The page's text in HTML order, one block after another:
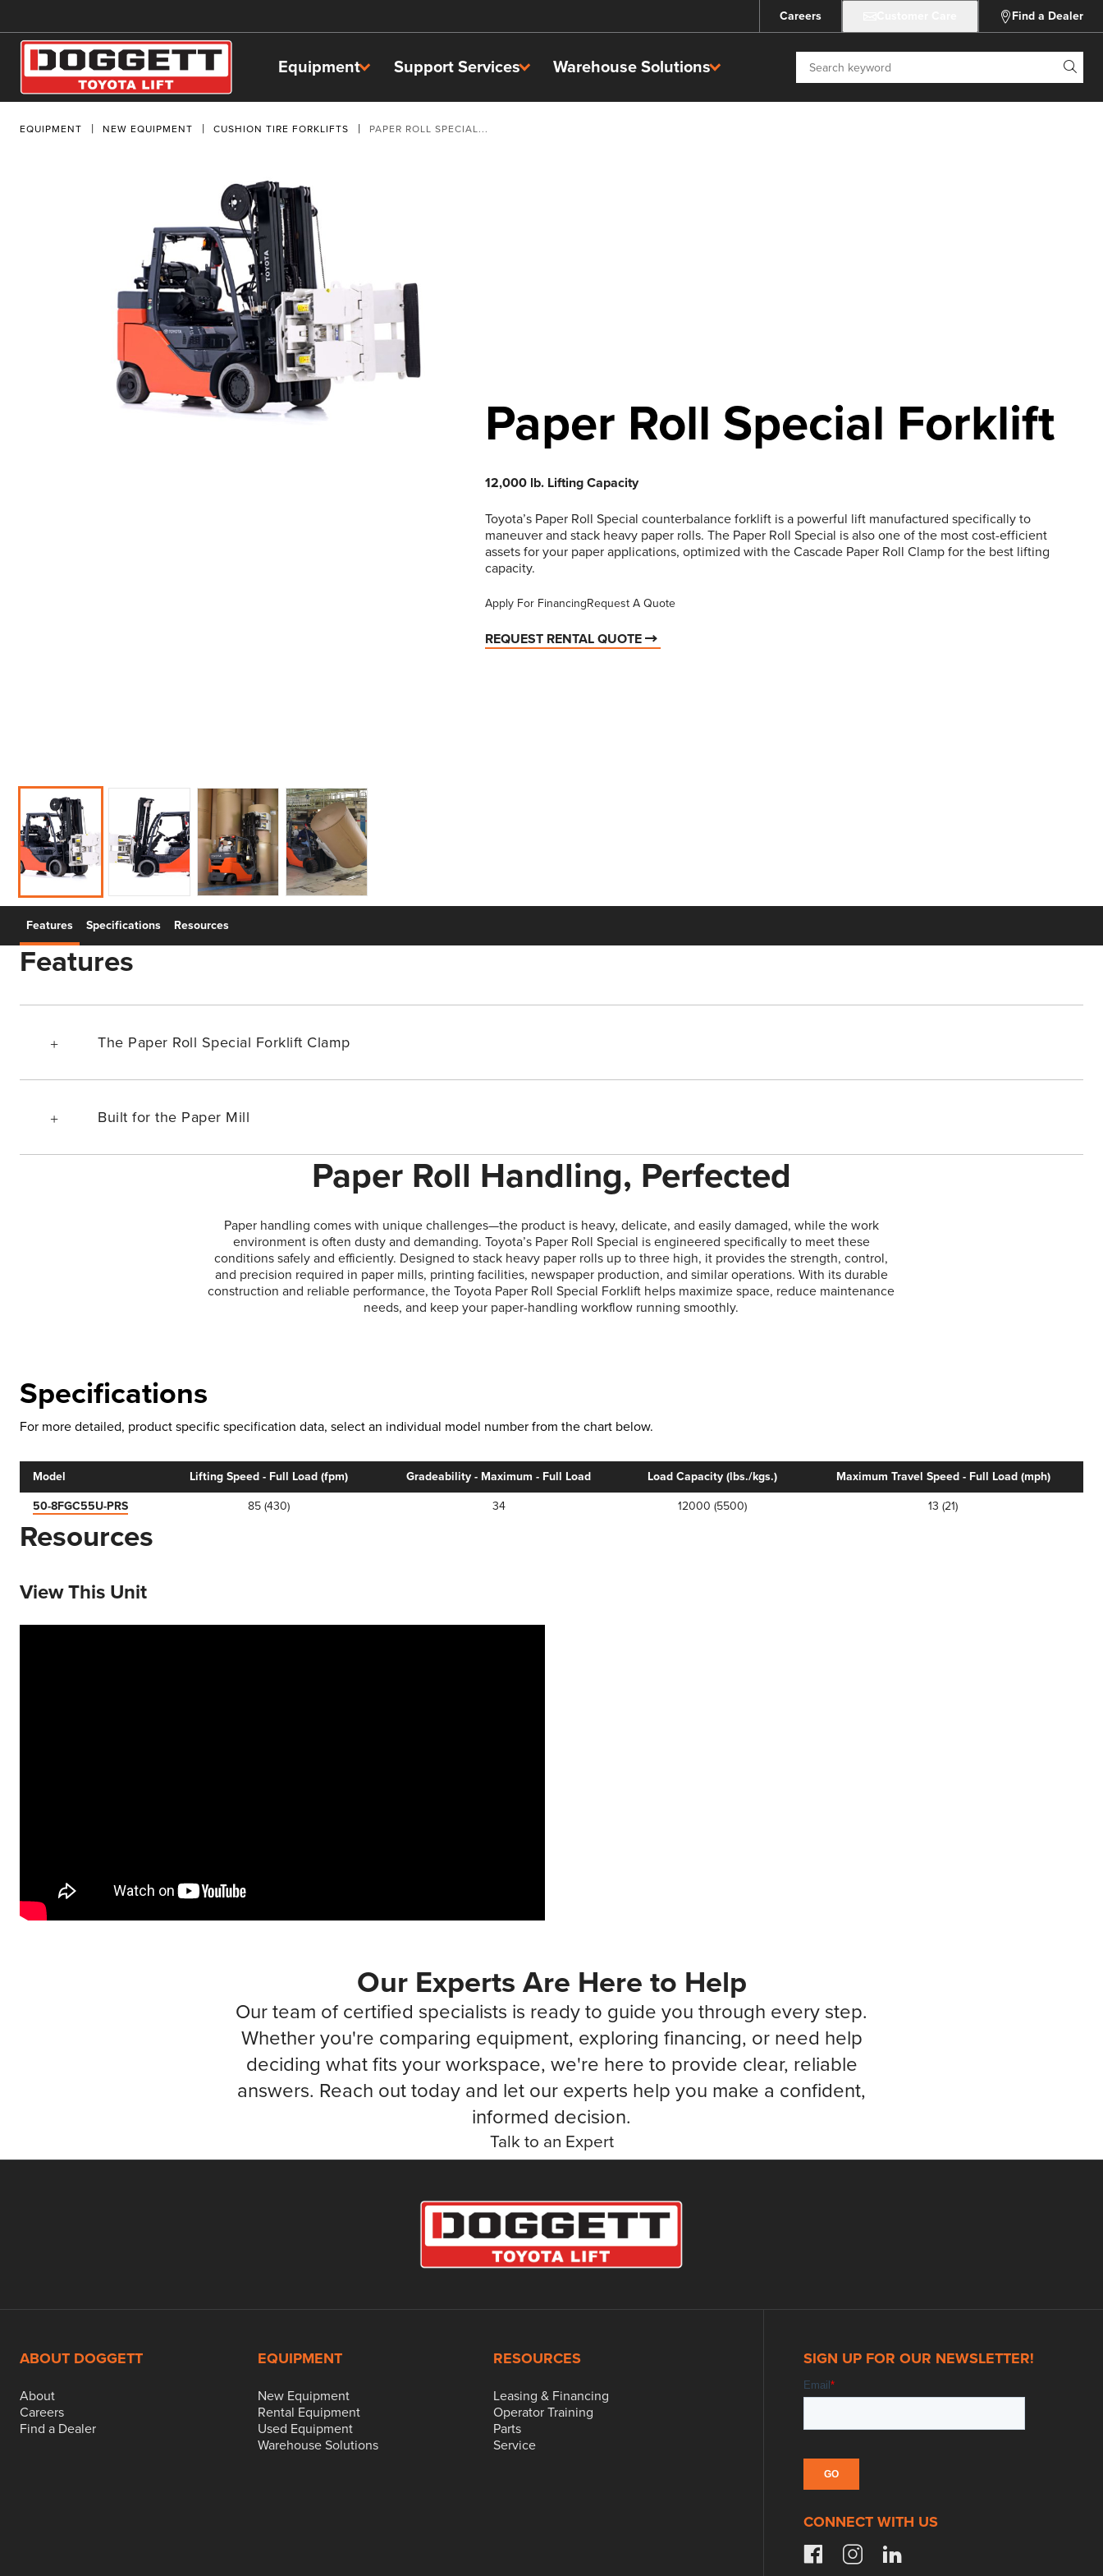
Careers Find a Dealer
Equipment Support Services Warehouse Solutions Search
EQUIPMENT NEW EQUIPMENT CUSHION TIRE FORKLIFTS PAPER ROLL SPECIAL...
Paper Roll Special Forklift
12,000 lb. Lifting Capacity
Toyota’s Paper Roll Special counterbalance forklift is a powerful lift manufactured specifically to
maneuver and stack heavy paper rolls. The Paper Roll Special is also one of the most cost-efficient
assets for your paper applications, optimized with the Cascade Paper Roll Clamp for the best lifting
capacity.
Apply For FinancingRequest A Quote
REQUEST RENTAL QUOTE
Features Specifications Resources
Features
The Paper Roll Special Forklift Clamp
Built for the Paper Mill
Paper Roll Handling, Perfected
Paper handling comes with unique challenges—the product is heavy, delicate, and easily damaged, while the work
environment is often dusty and demanding. Toyota’s Paper Roll Special is engineered specifically to meet these
conditions safely and efficiently. Designed to stack heavy paper rolls up to three high, it provides the strength, control,
and precision required in paper mills, printing facilities, newspaper production, and similar operations. With its durable
construction and reliable performance, the Toyota Paper Roll Special Forklift helps maximize space, reduce maintenance
needs, and keep your paper-handling workflow running smoothly.
Specifications
For more detailed, product specific specification data, select an individual model number from the chart below.
Model Lifting Speed - Full Load (fpm) Gradeability - Maximum - Full Load Load Capacity (lbs./kgs.) Maximum Travel Speed - Full Load (mph)
50-8FGC55U-PRS 85 (430) 34 12000 (5500) 13 (21)
Resources
View This Unit
Our Experts Are Here to Help
Our team of certified specialists is ready to guide you through every step.
Whether you're comparing equipment, exploring financing, or need help
deciding what fits your workspace, we're here to provide clear, reliable
answers. Reach out today and let our experts help you make a confident,
informed decision.
Talk to an Expert
ABOUT DOGGETT
About
Careers
Find a Dealer
EQUIPMENT
New Equipment
Rental Equipment
Used Equipment
Warehouse Solutions
RESOURCES
Leasing & Financing
Operator Training
Parts
Service
SIGN UP FOR OUR NEWSLETTER!
CONNECT WITH US
facebookinstagramlinkedin